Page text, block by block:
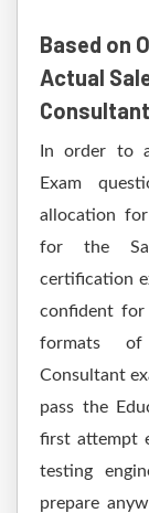
Based on
Actual
Consultant
In order to
Exam
allocation
for the
certification
confident
formats of
Consultant
pass the
first attempt
testing
prepare